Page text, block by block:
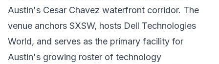
Austin's Cesar Chavez waterfront corridor. The
venue anchors SXSW, hosts Dell Technologies
World, and serves as the primary facility for
Austin's growing roster of technology